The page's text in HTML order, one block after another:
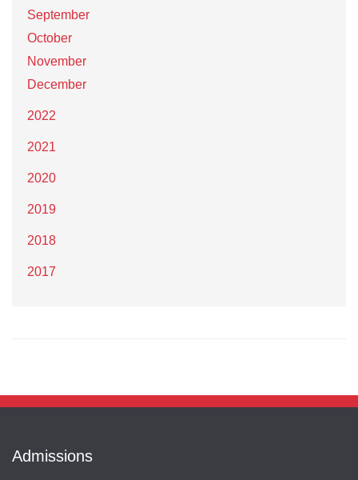
September
October
November
December
2022
2021
2020
2019
2018
2017
Admissions